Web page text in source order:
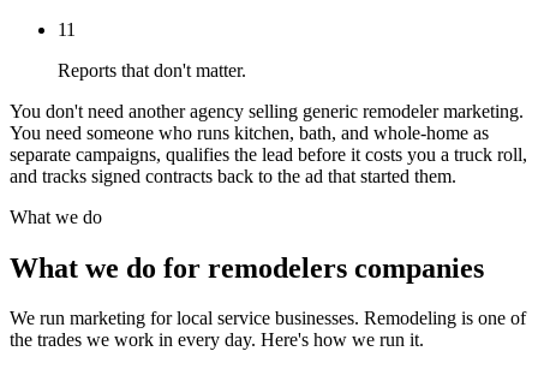
11
Reports that don't matter.
You don't need another agency selling generic remodeler marketing.
You need someone who runs kitchen, bath, and whole-home as
separate campaigns, qualifies the lead before it costs you a truck roll,
and tracks signed contracts back to the ad that started them.
What we do
What we do for remodelers companies
We run marketing for local service businesses. Remodeling is one of
the trades we work in every day. Here's how we run it.